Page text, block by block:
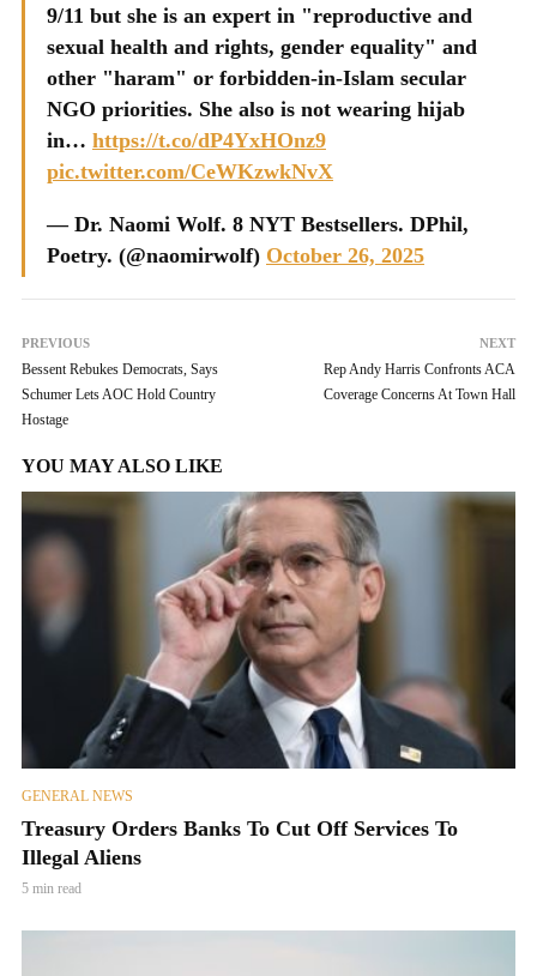
9/11 but she is an expert in "reproductive and
sexual health and rights, gender equality" and
other "haram" or forbidden-in-Islam secular
NGO priorities. She also is not wearing hijab
in… https://t.co/dP4YxHOnz9
pic.twitter.com/CeWKzwkNvX
— Dr. Naomi Wolf. 8 NYT Bestsellers. DPhil,
Poetry. (@naomirwolf) October 26, 2025
PREVIOUS
Bessent Rebukes Democrats, Says
Schumer Lets AOC Hold Country
Hostage
NEXT
Rep Andy Harris Confronts ACA
Coverage Concerns At Town Hall
YOU MAY ALSO LIKE
GENERAL NEWS
Treasury Orders Banks To Cut Off Services To
Illegal Aliens
5 min read